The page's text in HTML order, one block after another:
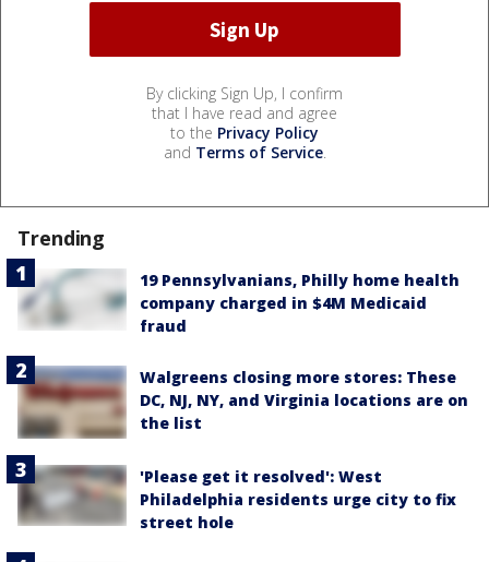
By clicking Sign Up, I confirm
that I have read and agree
to the Privacy Policy
and Terms of Service.
Trending
19 Pennsylvanians, Philly home health
company charged in $4M Medicaid
fraud
Walgreens closing more stores: These
DC, NJ, NY, and Virginia locations are on
the list
'Please get it resolved': West
Philadelphia residents urge city to fix
street hole